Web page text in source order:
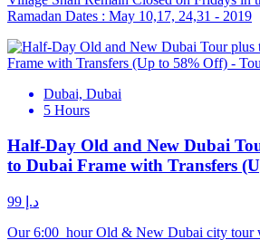
Ramadan Dates : May 10,17, 24,31 - 2019
Dubai, Dubai
5 Hours
Half-Day Old and New Dubai
to Dubai Frame with Transfers
د.إ 99
Our 6:00 hour Old & New Dubai city tour